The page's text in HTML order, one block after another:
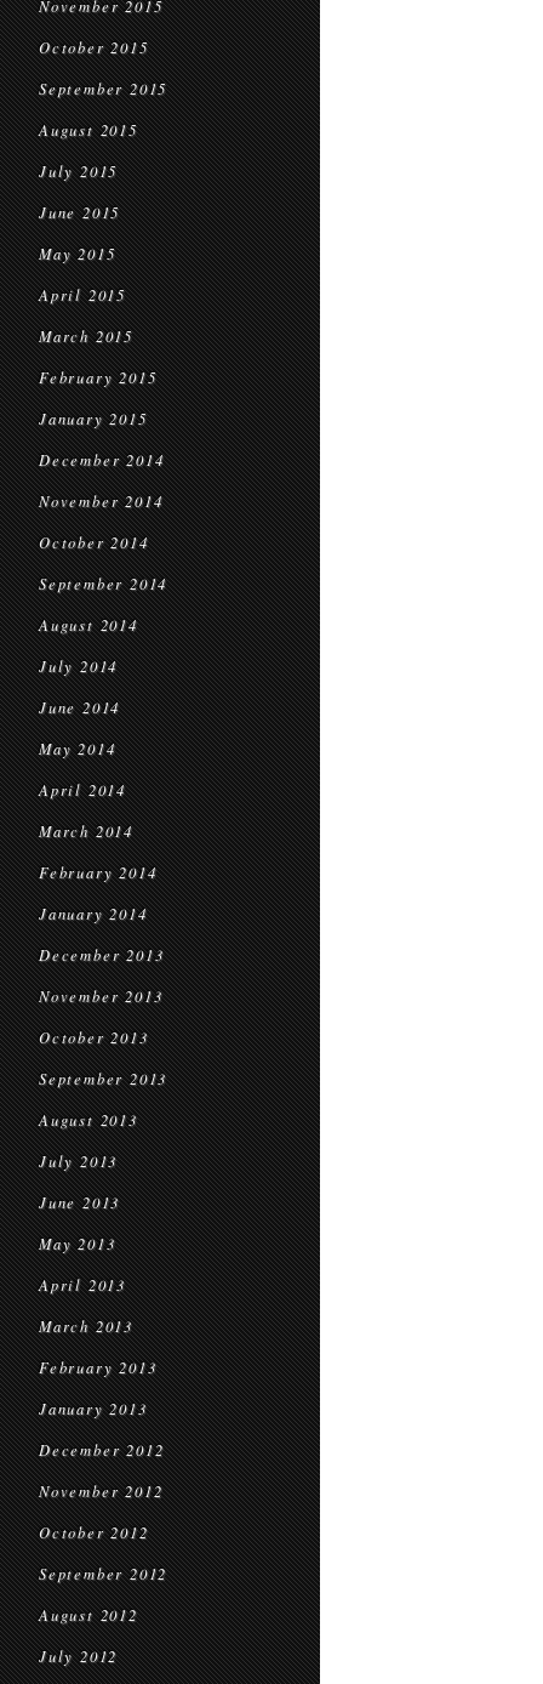
November 2015
October 2015
September 2015
August 2015
July 2015
June 2015
May 2015
April 2015
March 2015
February 2015
January 2015
December 2014
November 2014
October 2014
September 2014
August 2014
July 2014
June 2014
May 2014
April 2014
March 2014
February 2014
January 2014
December 2013
November 2013
October 2013
September 2013
August 2013
July 2013
June 2013
May 2013
April 2013
March 2013
February 2013
January 2013
December 2012
November 2012
October 2012
September 2012
August 2012
July 2012